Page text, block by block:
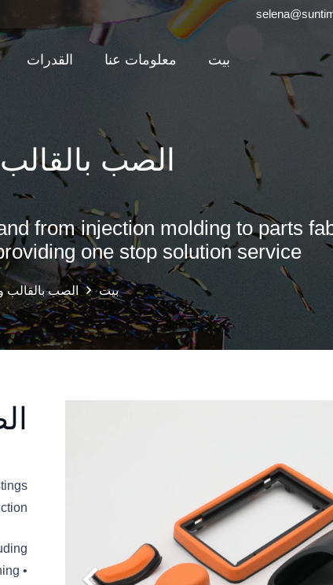
بيت معلومات عنا القدرات
الصب
from injection molding to parts
one stop solution service.
بيت الصب بالقالب
• Die casting parts, from tooling to second machining and surface finishing